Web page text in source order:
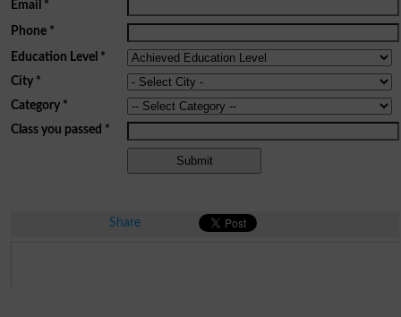
Email *
Phone*
Education Level *
City *
Category*
Class you passed *
Share